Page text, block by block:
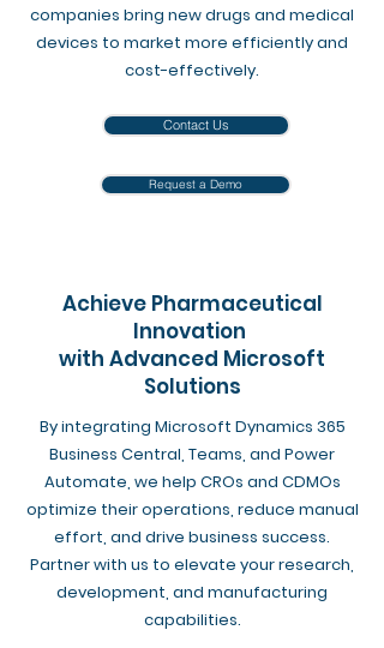
companies bring new drugs and medical
devices to market more efficiently and
cost-effectively.​​
Contact Us
Request a Demo
Achieve Pharmaceutical
Innovation
with Advanced Microsoft
Solutions
By integrating Microsoft Dynamics 365
Business Central, Teams, and Power
Automate, we help CROs and CDMOs
optimize their operations, reduce manual
effort, and drive business success.
Partner with us to elevate your research,
development, and manufacturing
capabilities.